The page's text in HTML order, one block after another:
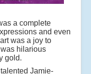
a complete
and even
was a joy to
hilarious
gold.
Jamie-